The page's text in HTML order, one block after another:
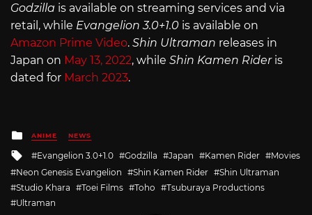
Godzilla is available on streaming services and via
retail, while Evangelion 3.0+1.0 is available on
Amazon Prime Video. Shin Ultraman releases in
Japan on May 13, 2022, while Shin Kamen Rideris
dated for March 2023.
Posted
in
ANIME NEWS
Tagged
with
Evangelion 3.0+1.0 Godzilla Japan Kamen Rider
Movies
Neon Genesis Evangelion
Shin Kamen Rider
Shin Ultraman
Studio Khara
Toei Films Toho
Tsuburaya Productions
Ultraman